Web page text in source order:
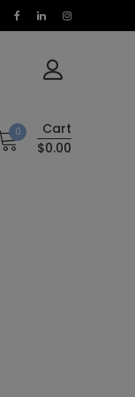
0
Cart
$0.00